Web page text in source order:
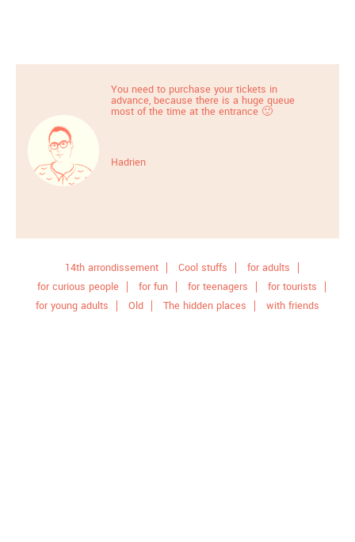
You need to purchase your tickets in
advance, because there is a huge queue
most of the time at the entrance 🙂
Hadrien
14th arrondissement Cool stuffs
for adults
for curious people
for fun for teenagers
for tourists
for young adults
Old The hidden places with friends